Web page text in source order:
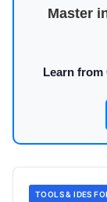
Master
Learn from
TOOLS & IDES